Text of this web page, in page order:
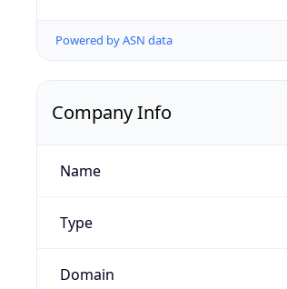
Powered by ASN data
Company Info
Name
Type
Domain